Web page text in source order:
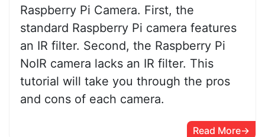
Raspberry Pi Camera. First, the
standard Raspberry Pi camera features
an IR filter. Second, the Raspberry Pi
NoIR camera lacks an IR filter. This
tutorial will take you through the pros
and cons of each camera.
Read More